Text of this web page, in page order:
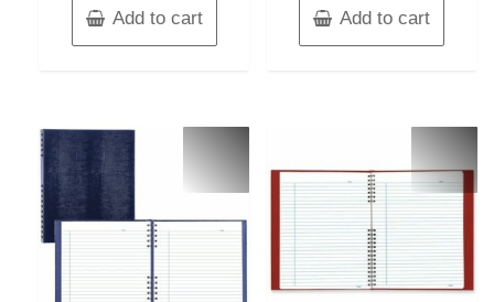
Add to cart Add to cart